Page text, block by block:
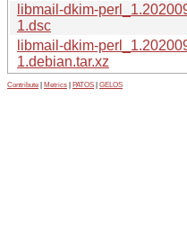
libmail-dkim-
1.dsc
libmail-dkim-
1.debian.tar.xz
Contribute Metrics PATOS GELOS